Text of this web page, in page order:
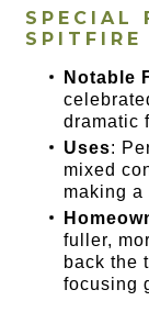
SPECIAL
SPITFIRE
Notable
dramatic
Uses:
mixed
making a
fuller,
back the
focusing